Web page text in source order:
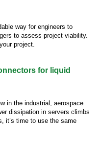
way for engineers to
to assess project viability.
project.
for liquid
in the industrial, aerospace
dissipation in servers climbs
it’s time to use the same